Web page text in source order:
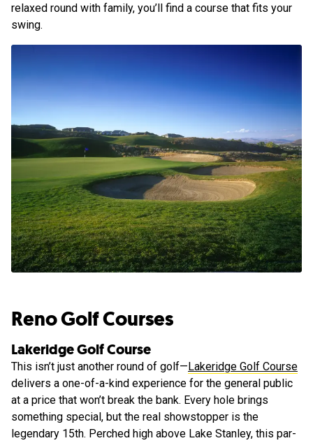
relaxed round with family, you’ll find a course that fits your
swing.
Reno Golf Courses
Lakeridge Golf Course
This isn’t just another round of golf— Lakeridge Golf Course
delivers a one-of-a-kind experience for the general public
at a price that won’t break the bank. Every hole brings
something special, but the real showstopper is the
legendary 15th. Perched high above Lake Stanley, this par-